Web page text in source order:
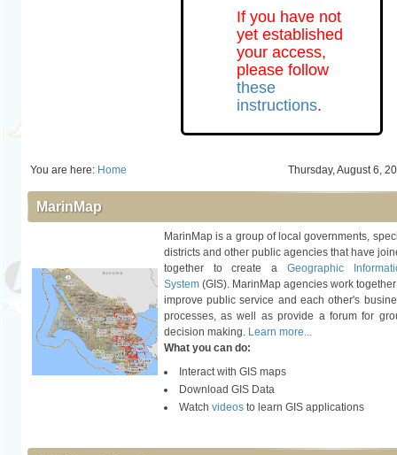
If you have not
yet established
your access,
please follow
these
instructions.
You are here: Home Thursday, August 6,
MarinMap
MarinMap is a group of local governments,
districts and other public agencies that have
together to create a Geographic
System(GIS). MarinMap agencies work
improve public service and each other's
processes, as well as provide a forum for
decision making. Learn more...
What you can do:
Interact with GIS maps
Download GIS Data
Watch videosto learn GIS applications